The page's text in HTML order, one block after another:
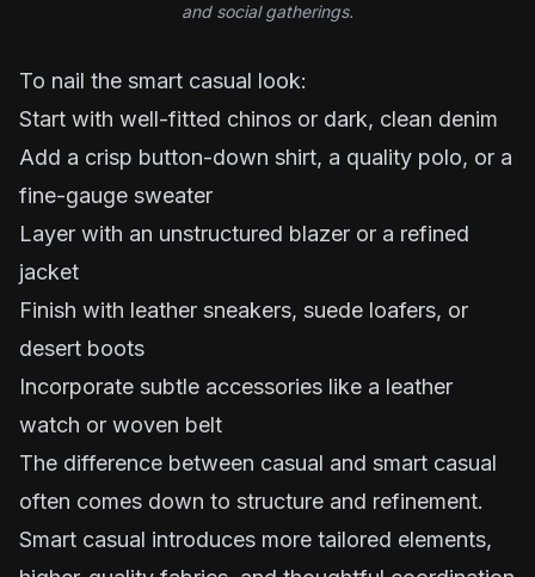
and social gatherings.
To nail the smart casual look:
Start with well-fitted chinos or dark, clean denim
Add a crisp button-down shirt, a quality polo, or a
fine-gauge sweater
Layer with an unstructured blazer or a refined
jacket
Finish with leather sneakers, suede loafers, or
desert boots
Incorporate subtle accessories like a leather
watch or woven belt
The difference between casual and smart casual
often comes down to structure and refinement.
Smart casual introduces more tailored elements,